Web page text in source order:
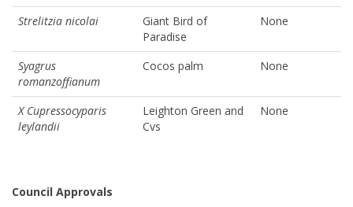
Strelitzia nicolai
Giant Bird of
Paradise
None
Syagrus
romanzoffianum
Cocos palm None
X Cupressocyparis
leylandii
Leighton Green and
Cvs
None
Council Approvals